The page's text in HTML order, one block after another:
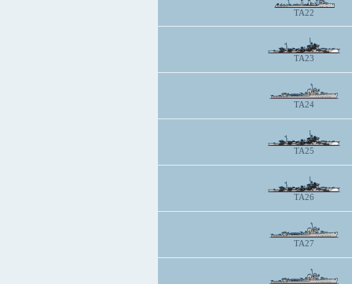
TA22
TA23
TA24
TA25
TA26
TA27